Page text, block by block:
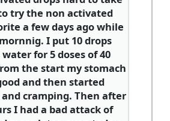
try the non activated
a few days ago while
I put 10 drops
for 5 doses of 40
the start my stomach
and then started
cramping. Then after
I had a bad attack of